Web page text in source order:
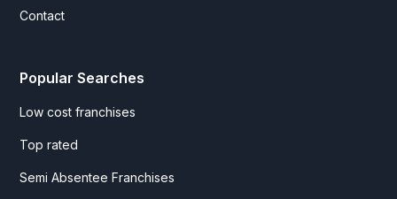
Contact
Popular Searches
Low cost franchises
Top rated
Semi Absentee Franchises